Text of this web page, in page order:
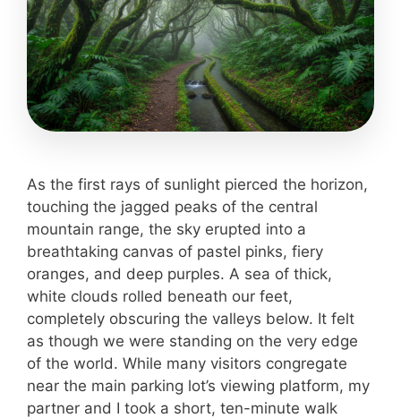
As the first rays of sunlight pierced the horizon,
touching the jagged peaks of the central
mountain range, the sky erupted into a
breathtaking canvas of pastel pinks, fiery
oranges, and deep purples. A sea of thick,
white clouds rolled beneath our feet,
completely obscuring the valleys below. It felt
as though we were standing on the very edge
of the world. While many visitors congregate
near the main parking lot’s viewing platform, my
partner and I took a short, ten-minute walk